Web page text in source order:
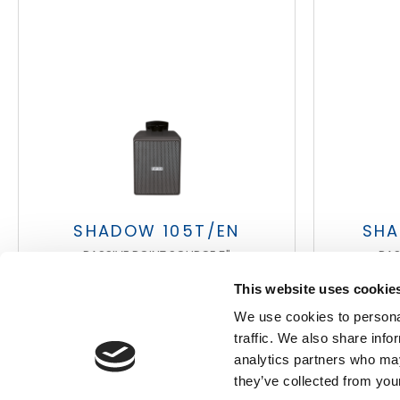
This website uses
We use cookies to
traffic. We also share
analytics partners who
they’ve collected from
SHADOW 105T/EN
PASSIVE POINT SOURCE 5"